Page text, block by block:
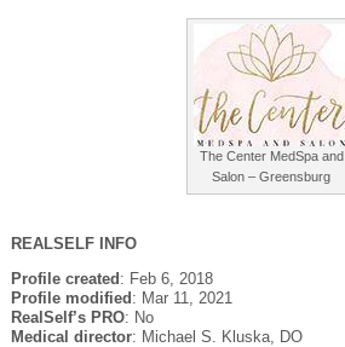
The Center MedSpa and
Salon – Greensburg
REALSELF INFO
Profile created : Feb 6, 2018
Profile modified : Mar 11, 2021
RealSelf’s PRO: No
Medical director: Michael S. Kluska, DO